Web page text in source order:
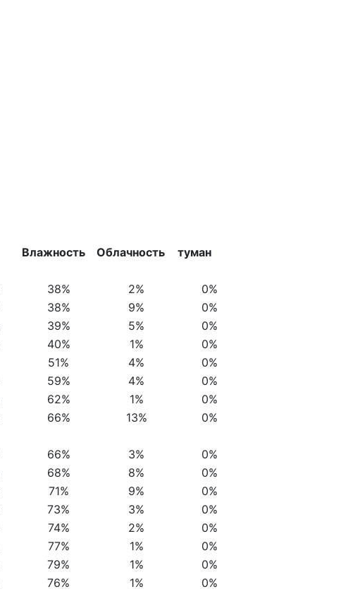
Влажность Облачность
туман
38% 2%
0%
38% 9%
0%
39% 5%
0%
40% 1%
0%
51% 4%
0%
59% 4%
0%
62% 1%
0%
66% 13%
0%
66% 3%
0%
68% 8%
0%
71% 9%
0%
73% 3%
0%
74% 2%
0%
77% 1%
0%
79% 1%
0%
76% 1%
0%